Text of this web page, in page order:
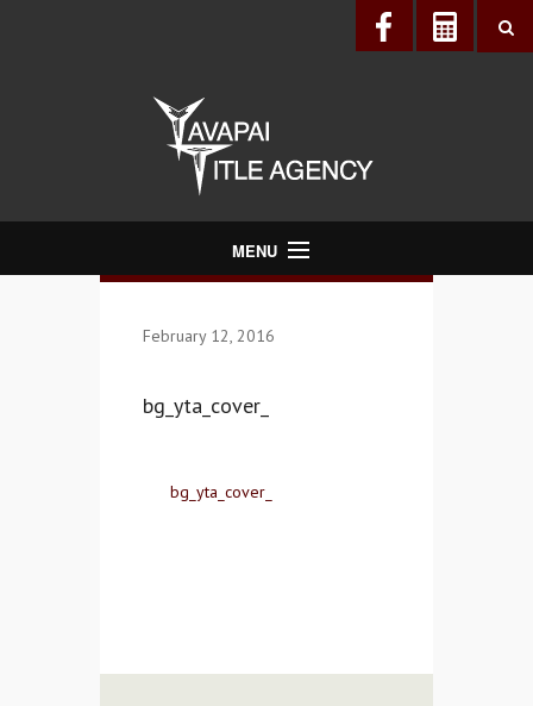
MENU
February 12, 2016
bg_yta_cover_
bg_yta_cover_